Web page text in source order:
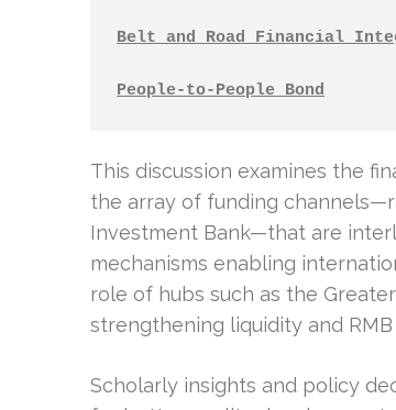
Belt and Road Financial
People-to-People Bond
This discussion examines the
the array of funding
Investment Bank—that are
mechanisms enabling
role of hubs such as the
strengthening liquidity and
Scholarly insights and policy